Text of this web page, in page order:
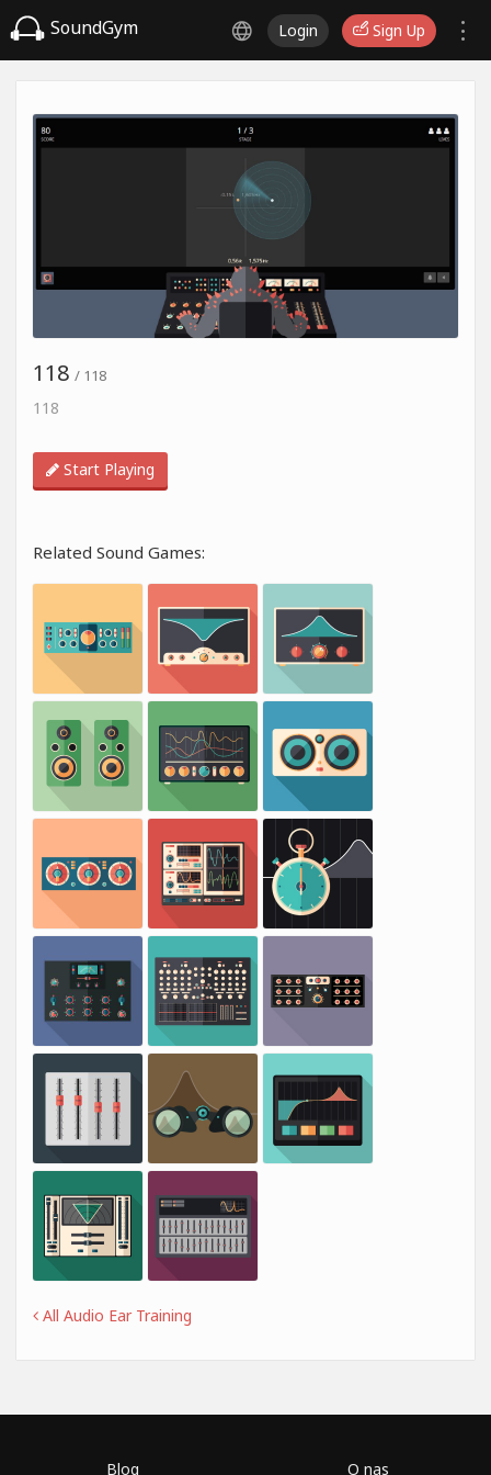
SoundGym Login Sign Up
118 / 118
118
Start Playing
Related Sound Games:
All Audio Ear Training
Blog O nas